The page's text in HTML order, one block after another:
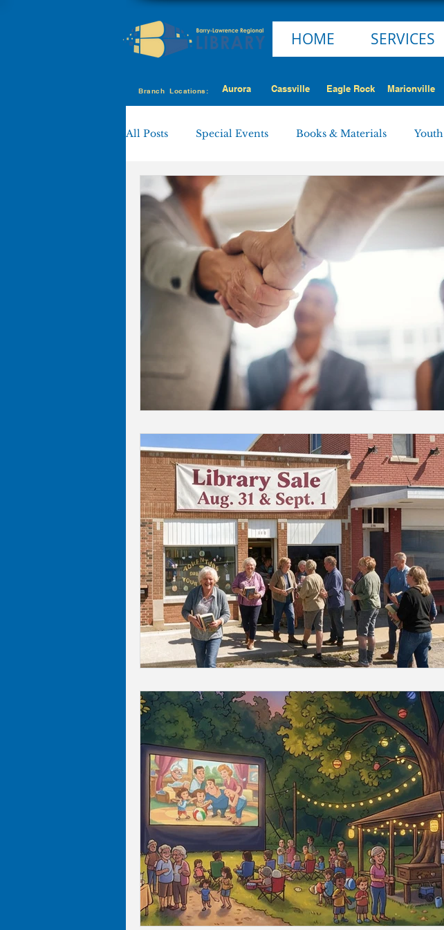
HOME SERVICES
All Posts Special Events Books & Materials Youth
Cassville Marionville
Shell Knob MY LIBRARY STORY NEWS ALERT
Policies & Procedures Board Minutes Personnel
Branch Locations: Aurora Cassville Eagle Rock Marionville